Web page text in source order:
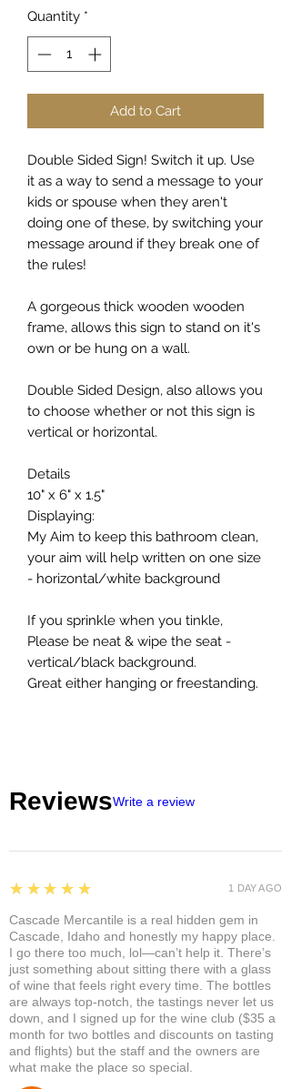
Quantity *
Add to Cart
Double Sided Sign! Switch it up. Use
it as a way to send a message to your
kids or spouse when they aren't
doing one of these, by switching your
message around if they break one of
the rules!
A gorgeous thick wooden wooden
frame, allows this sign to stand on it's
own or be hung on a wall.
Double Sided Design, also allows you
to choose whether or not this sign is
vertical or horizontal.
Details
10" x 6" x 1.5"
Displaying:
My Aim to keep this bathroom clean,
your aim will help written on one size
- horizontal/white background
If you sprinkle when you tinkle,
Please be neat & wipe the seat -
vertical/black background.
Great either hanging or freestanding.
ReviewsWrite a review
5
★★★★★
Cascade Mercantile is a real hidden gem in
Cascade, Idaho and honestly my happy place.
I go there too much, lol—can’t help it. There’s
just something about sitting there with a glass
of wine that feels right every time. The bottles
are always top-notch, the tastings never let us
down, and I signed up for the wine club ($35 a
month for two bottles and discounts on tasting
and flights) but the staff and the owners are
what make the place so special.
1 DAY AGO